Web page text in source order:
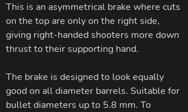
This is an asymmetrical brake where cuts
on the top are only on the right side,
giving right-handed shooters more down
thrust to their supporting hand.
The brake is designed to look equally
good on all diameter barrels. Suitable for
bullet diameters up to 5.8 mm. To